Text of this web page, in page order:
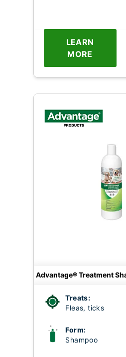
LEARN
MORE
Advantage® Treatment
Treats:
Fleas, ticks
Form:
Shampoo